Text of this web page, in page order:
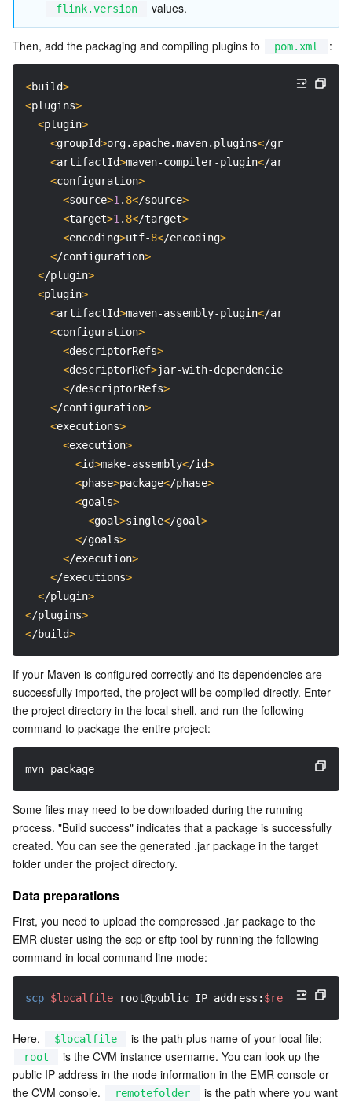
flink.version values.
Then, add the packaging and compiling plugins to pom.xml :
<build>
<plugins>
<plugin>
<groupId>org.apache.maven.plugins</groupId
<artifactId>maven-compiler-plugin</artifactId
<configuration>
<source>1 . 8</source>
<target>1 . 8</target>
<encoding>utf-8</encoding>
</configuration>
</plugin>
<plugin>
<artifactId>maven-assembly-plugin</artifactId
<configuration>
<descriptorRefs>
<descriptorRef>jar-with-dependencies
</descriptorRefs>
</configuration>
<executions>
<execution>
<id>make-assembly</id>
<phase>package</phase>
<goals>
<goal>single</goal>
</goals>
</execution>
</executions>
</plugin>
</plugins>
</build>
If your Maven is configured correctly and its dependencies are
successfully imported, the project will be compiled directly. Enter
the project directory in the local shell, and run the following
command to package the entire project:
mvn package
Some files may need to be downloaded during the running
process. "Build success" indicates that a package is successfully
created. You can see the generated .jar package in the target
folder under the project directory.
Data preparations
First, you need to upload the compressed .jar package to the
EMR cluster using the scp or sftp tool by running the following
command in local command line mode:
scp $localfile root@public IP address: $remotefolder
Here, $localfile is the path plus name of your local file;
root
is the CVM instance username. You can look up the
public IP address in the node information in the EMR console or
the CVM console.
remotefolder
is the path where you want